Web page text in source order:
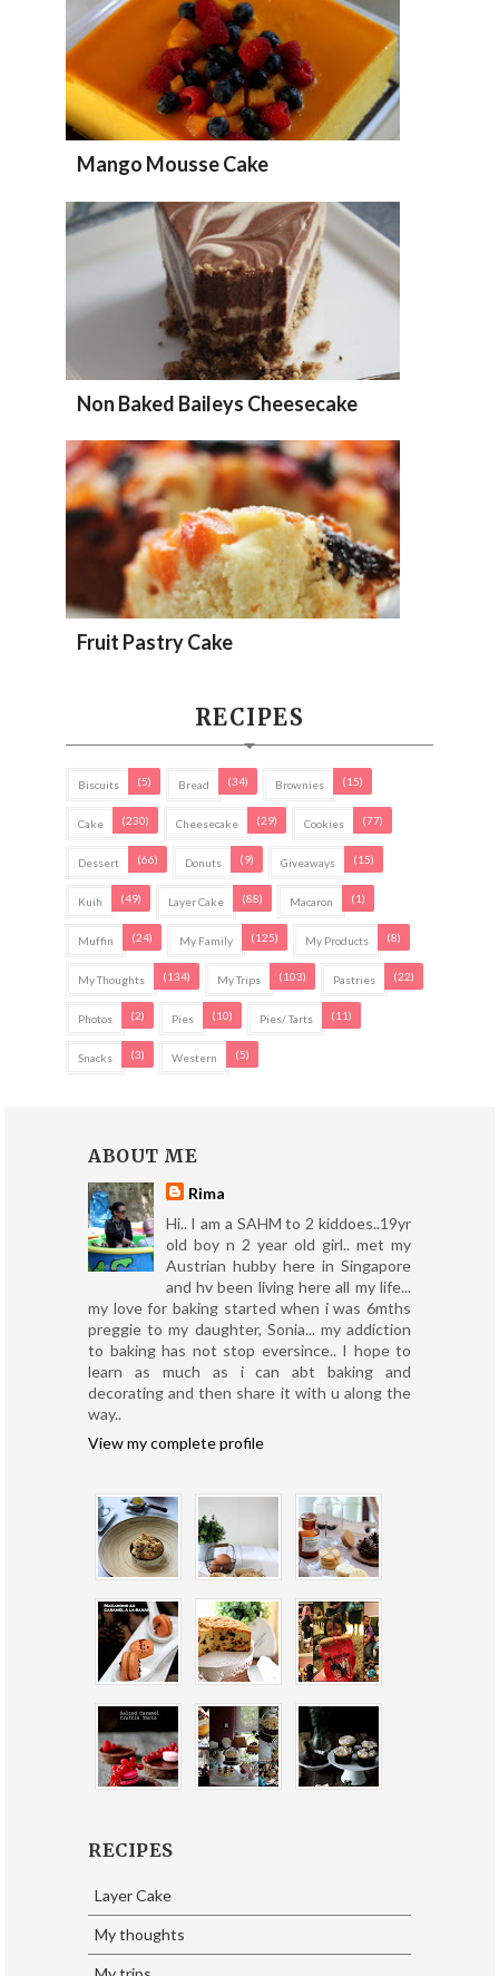
Mango Mousse Cake
Non Baked Baileys Cheesecake
Fruit Pastry Cake
RECIPES
Biscuits (5) Bread (34) Brownies (15)
Cake (230) Cheesecake (29) Cookies (77)
Dessert (66) Donuts (9) Giveaways (15)
Kuih (49) Layer Cake (88) Macaron (1)
Muffin (24) My Family (125) My Products (8)
My Thoughts (134) My Trips (103) Pastries (22)
Photos (2) Pies (10) Pies/ Tarts (11)
Snacks (3) Western (5)
ABOUT ME
Rima
Hi.. I am a SAHM to 2 kiddoes..19yr
old boy n 2 year old girl.. met my
Austrian hubby here in Singapore
and hv been living here all my life...
my love for baking started when i was 6mths
preggie to my daughter, Sonia... my addiction
to baking has not stop eversince.. I hope to
learn as much as i can abt baking and
decorating and then share it with u along the
way..
View my complete profile
RECIPES
Layer Cake
My thoughts